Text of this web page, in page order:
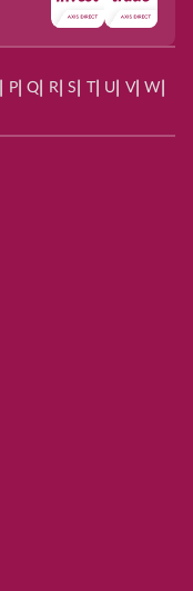
P| Q R| S | U V| W